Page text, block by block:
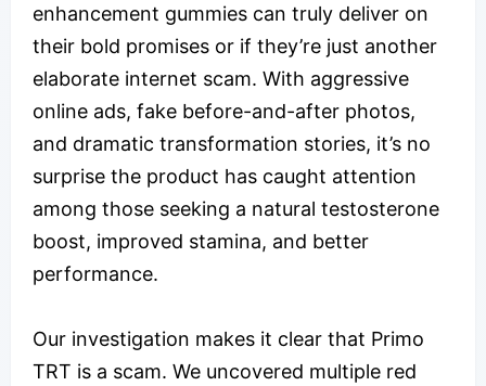
enhancement gummies can truly deliver on
their bold promises or if they’re just another
elaborate internet scam. With aggressive
online ads, fake before-and-after photos,
and dramatic transformation stories, it’s no
surprise the product has caught attention
among those seeking a natural testosterone
boost, improved stamina, and better
performance.
Our investigation makes it clear that Primo
TRT is a scam. We uncovered multiple red